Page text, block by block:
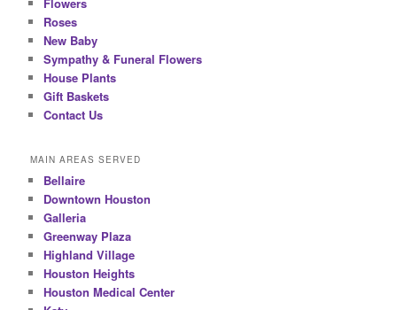
Flowers
Roses
New Baby
Sympathy & Funeral Flowers
House Plants
Gift Baskets
Contact Us
MAIN AREAS SERVED
Bellaire
Downtown Houston
Galleria
Greenway Plaza
Highland Village
Houston Heights
Houston Medical Center